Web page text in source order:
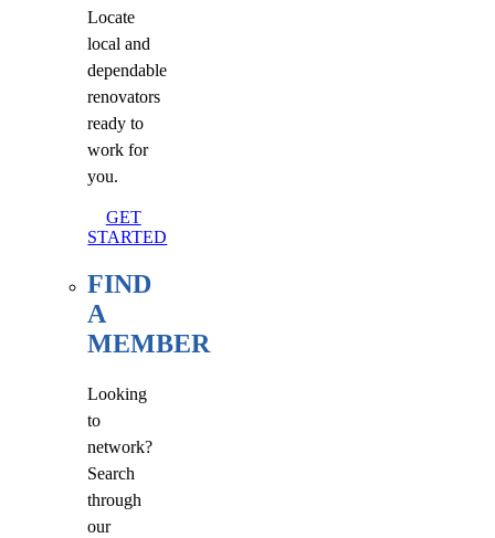
Locate
local and
dependable
renovators
ready to
work for
you.
GET
STARTED
FIND
A
MEMBER
Looking
to
network?
Search
through
our